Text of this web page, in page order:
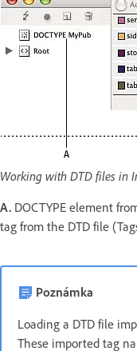
Working with DTD files in
A. DOCTYPE element
tag from the DTD file
Poznámka
Loading a DTD file
These imported tag